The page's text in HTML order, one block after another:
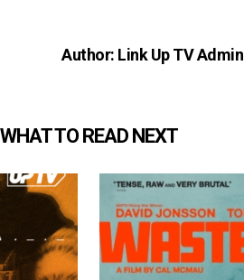
Author: Link Up TV Admin
WHAT TO READ NEXT